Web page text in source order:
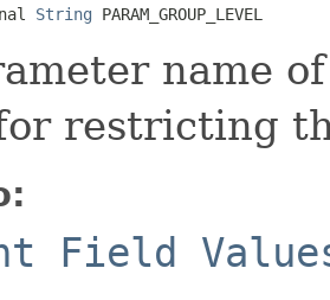
String PARAM_GROUP_LEVEL
name
restricting
Field